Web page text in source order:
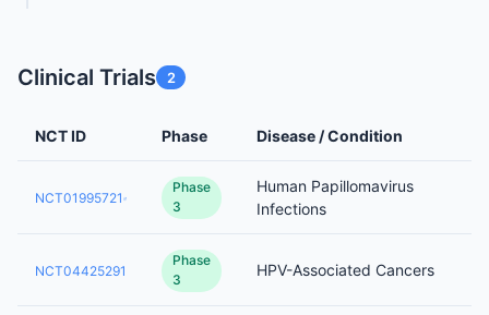
Clinical Trials 2
NCT ID Phase Disease / Condition
NCT01995721
Phase
3
Human Papillomavirus
Infections
NCT04425291
Phase
3
HPV-Associated Cancers